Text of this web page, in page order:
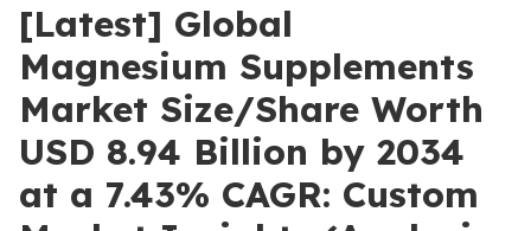
[Latest] Global
Magnesium Supplements
Market Size/Share Worth
USD 8.94 Billion by 2034
at a 7.43% CAGR: Custom